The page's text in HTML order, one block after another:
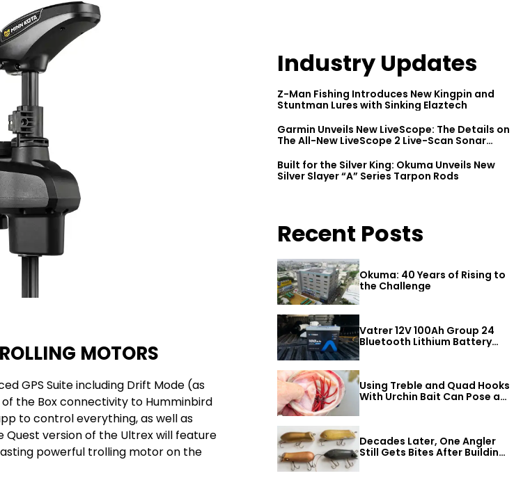
MOTORS
GPS Suite including Drift Mode (as
the Box connectivity to Humminbird
to control everything, as well as
Quest version of the Ultrex will feature
powerful trolling motor on the
Industry Updates
Z-Man Fishing Introduces New Kingpin and
Stuntman Lures with Sinking Elaztech
Garmin Unveils New LiveScope: The Details on
The All-New LiveScope 2 Live-Scan Sonar
Built for the Silver King: Okuma Unveils New
Silver Slayer “A” Series Tarpon Rods
Recent Posts
Okuma: 40 Years of Rising to
the Challenge
Vatrer 12V 100Ah Group 24
Bluetooth Lithium Battery
Review
Using Treble and Quad Hooks
With Urchin Bait Can Pose a
Decades Later, One Angler
Still Gets Bites After Building